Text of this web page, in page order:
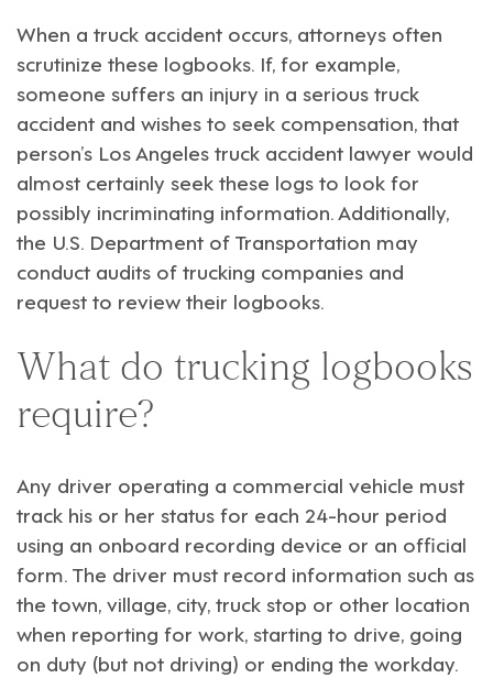
When a truck accident occurs, attorneys often
scrutinize these logbooks. If, for example,
someone suffers an injury in a serious truck
accident and wishes to seek compensation, that
person’s Los Angeles truck accident lawyer would
almost certainly seek these logs to look for
possibly incriminating information. Additionally,
the U.S. Department of Transportation may
conduct audits of trucking companies and
request to review their logbooks.
What do trucking logbooks
require?
Any driver operating a commercial vehicle must
track his or her status for each 24-hour period
using an onboard recording device or an official
form. The driver must record information such as
the town, village, city, truck stop or other location
when reporting for work, starting to drive, going
on duty (but not driving) or ending the workday.